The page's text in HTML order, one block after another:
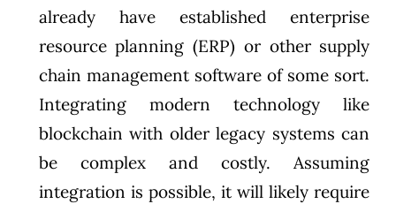
already have established enterprise
resource planning (ERP) or other supply
chain management software of some sort.
Integrating modern technology like
blockchain with older legacy systems can
be complex and costly. Assuming
integration is possible, it will likely require